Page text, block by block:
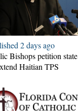
2 days ago
Bishops petition state
Haitian TPS